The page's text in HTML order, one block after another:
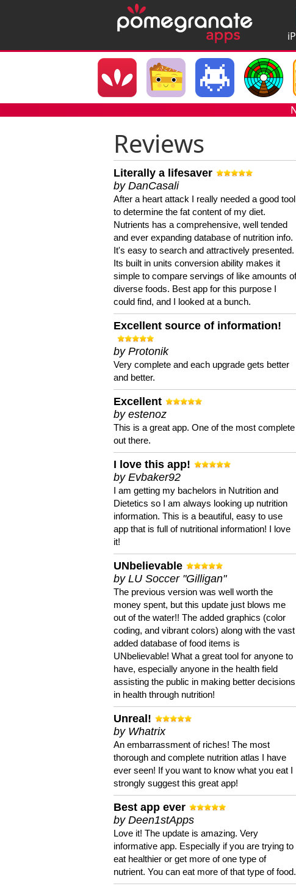
Reviews
Literally a lifesaver
by DanCasali
After a heart attack I really needed a good tool
to determine the fat content of my diet.
Nutrients has a comprehensive, well tended
and ever expanding database of nutrition info.
It's easy to search and attractively presented.
Its built in units conversion ability makes it
simple to compare servings of like amounts of
diverse foods. Best app for this purpose I
could find, and I looked at a bunch.
Excellent source of information!
by Protonik
Very complete and each upgrade gets better
and better.
Excellent
by estenoz
This is a great app. One of the most complete
out there.
I love this app!
by Evbaker92
I am getting my bachelors in Nutrition and
Dietetics so I am always looking up nutrition
information. This is a beautiful, easy to use
app that is full of nutritional information! I love
it!
UNbelievable
by LU Soccer "Gilligan"
The previous version was well worth the
money spent, but this update just blows me
out of the water!! The added graphics (color
coding, and vibrant colors) along with the vast
added database of food items is
UNbelievable! What a great tool for anyone to
have, especially anyone in the health field
assisting the public in making better decisions
in health through nutrition!
Unreal!
by Whatrix
An embarrassment of riches! The most
thorough and complete nutrition atlas I have
ever seen! If you want to know what you eat I
strongly suggest this great app!
Best app ever
by Deen1stApps
Love it! The update is amazing. Very
informative app. Especially if you are trying to
eat healthier or get more of one type of
nutrient. You can eat more of that type of food.